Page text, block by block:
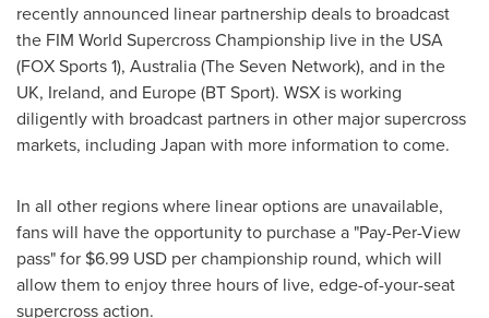
recently announced linear partnership deals to broadcast
the FIM World Supercross Championship live in the USA
(FOX Sports 1), Australia(The Seven Network), and in the
UK, Ireland, and Europe(BT Sport). WSX is working
diligently with broadcast partners in other major supercross
markets, including Japan with more information to come.
In all other regions where linear options are unavailable,
fans will have the opportunity to purchase a "Pay-Per-View
pass" for $6.99 USD per championship round, which will
allow them to enjoy three hours of live, edge-of-your-seat
supercross action.